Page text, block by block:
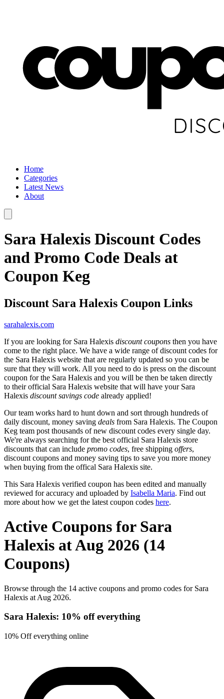
Home
Categories
Latest News
About
Sara Halexis Discount Codes
and Promo Code Deals at
Coupon Keg
Discount Sara Halexis Coupon Links
sarahalexis.com
If you are looking for Sara Halexis discount coupons then you have
come to the right place. We have a wide range of discount codes for
the Sara Halexis website that are regularly updated so you can be
sure that they will work. All you need to do is press on the discount
coupon for the Sara Halexis and you will be then be taken directly
to their official Sara Halexis website that will have your Sara
Halexis discount savings code already applied!
Our team works hard to hunt down and sort through hundreds of
daily discount, money saving deals from Sara Halexis. The Coupon
Keg team post thousands of new discount codes every single day.
We're always searching for the best official Sara Halexis store
discounts that can include promo codes, free shipping offers,
discount coupons and money saving tips to save you more money
when buying from the offical Sara Halexis site.
This Sara Halexis verified coupon has been edited and manually
reviewed for accuracy and uploaded by Isabella Maria. Find out
more about how we get the latest coupon codes here.
Active Coupons for Sara
Halexis at Aug 2026 (14
Coupons)
Browse through the 14 active coupons and promo codes for Sara
Halexis at Aug 2026.
Sara Halexis: 10% off everything
10% Off everything online